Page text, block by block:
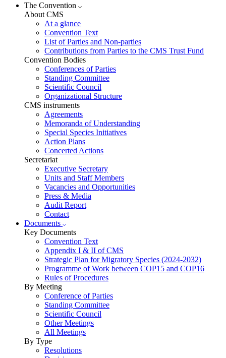
The Convention
About CMS
At a glance
Convention Text
List of Parties and Non-parties
Contributions from Parties to the CMS Trust Fund
Convention Bodies
Conferences of Parties
Standing Committee
Scientific Council
Organizational Structure
CMS instruments
Agreements
Memoranda of Understanding
Special Species Initiatives
Action Plans
Concerted Actions
Secretariat
Executive Secretary
Units and Staff Members
Vacancies and Opportunities
Press & Media
Audit Report
Contact
Documents
Key Documents
Convention Text
Appendix I & II of CMS
Strategic Plan for Migratory Species (2024-2032)
Programme of Work between COP15 and COP16
Rules of Procedures
By Meeting
Conference of Parties
Standing Committee
Scientific Council
Other Meetings
All Meetings
By Type
Resolutions